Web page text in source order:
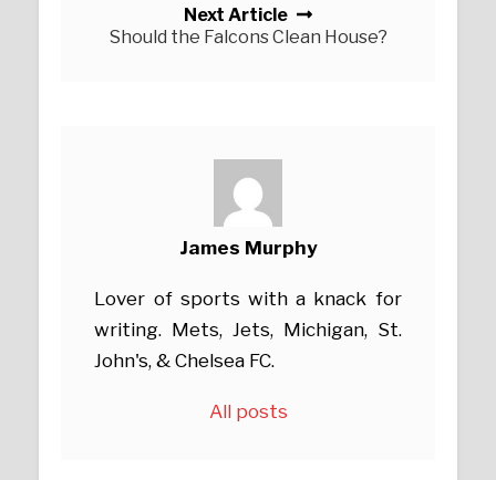
Next Article
Should the Falcons Clean House?
James Murphy
Lover of sports with a knack for
writing. Mets, Jets, Michigan, St.
John's, & Chelsea FC.
All posts